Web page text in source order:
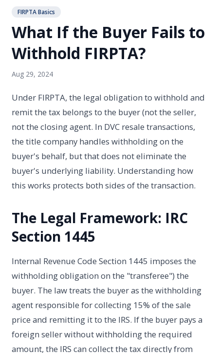
FIRPTA Basics
What If the Buyer Fails to
Withhold FIRPTA?
Aug 29, 2024
Under FIRPTA, the legal obligation to withhold and
remit the tax belongs to the buyer (not the seller,
not the closing agent. In DVC resale transactions,
the title company handles withholding on the
buyer's behalf, but that does not eliminate the
buyer's underlying liability. Understanding how
this works protects both sides of the transaction.
The Legal Framework: IRC
Section 1445
Internal Revenue Code Section 1445 imposes the
withholding obligation on the "transferee") the
buyer. The law treats the buyer as the withholding
agent responsible for collecting 15% of the sale
price and remitting it to the IRS. If the buyer pays a
foreign seller without withholding the required
amount, the IRS can collect the tax directly from